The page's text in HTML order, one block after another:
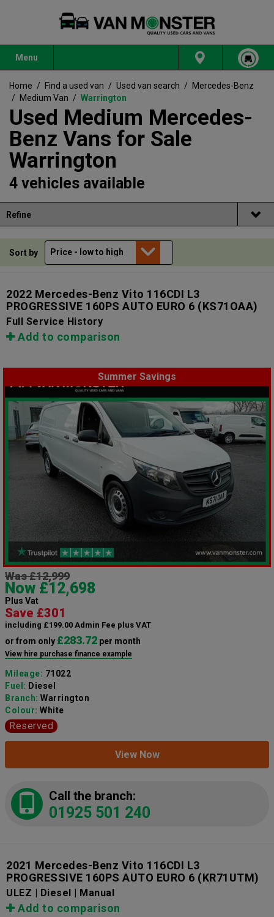
Menu
Home / Find a used van / Used van search /
Mercedes-Benz
/
Medium Van / Warrington
Used Medium Mercedes-
Benz Vans for Sale
Warrington
4 vehicles available
Refine
Sort by
2022 Mercedes-Benz Vito 116CDI L3
PROGRESSIVE 160PS AUTO EURO 6 (KS71OAA)
Full Service History
Add to comparison
Summer Savings
Was £12,999
Now £12,698
Plus Vat
Save £301
including £199.00 Admin Fee plus VAT
or from only £283.72 per month
View hire purchase finance example
Mileage: 71022
Fuel: Diesel
Branch: Warrington
Colour: White
Reserved
View Now
Call the branch:
01925 501 240
2021 Mercedes-Benz Vito 116CDI L3
PROGRESSIVE 160PS AUTO EURO 6 (KR71UTM)
ULEZ | Diesel | Manual
Add to comparison